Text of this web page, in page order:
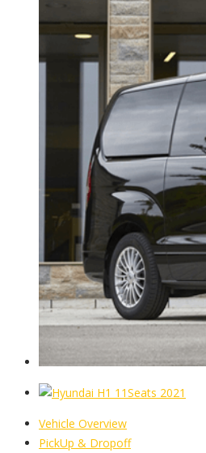
Vehicle Overview
PickUp & Dropoff